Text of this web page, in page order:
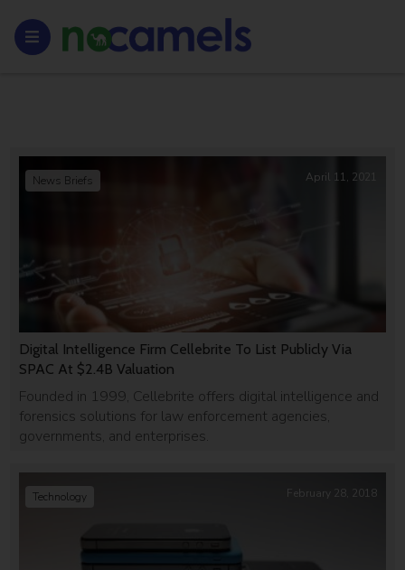
Digital Intelligence Firm Cellebrite To List Publicly Via
SPAC At $2.4B Valuation
Founded in 1999, Cellebrite offers digital intelligence and
forensics solutions for law enforcement agencies,
governments, and enterprises.
News Briefs April 11, 2021
Technology February 28, 2018